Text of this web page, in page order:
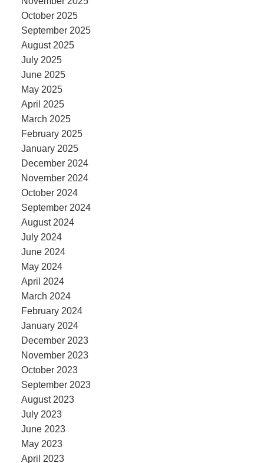
October 2025
September 2025
August 2025
July 2025
June 2025
May 2025
April 2025
March 2025
February 2025
January 2025
December 2024
November 2024
October 2024
September 2024
August 2024
July 2024
June 2024
May 2024
April 2024
March 2024
February 2024
January 2024
December 2023
November 2023
October 2023
September 2023
August 2023
July 2023
June 2023
May 2023
April 2023